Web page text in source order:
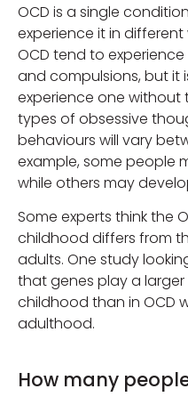
OCD is a single
experience it in
OCD tend to
and compulsions, but it
experience one without
types of obsessive
behaviours will vary
example, some people
while others may
Some experts think the
childhood differs from
adults. One study
that genes play a larger
childhood than in OCD
adulthood.
How many